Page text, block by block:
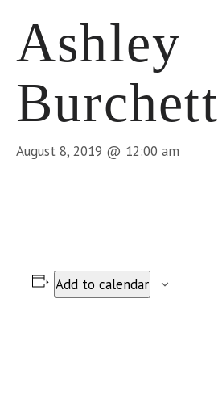
Ashley
Burchett
August 8, 2019 @ 12:00 am
Add to calendar